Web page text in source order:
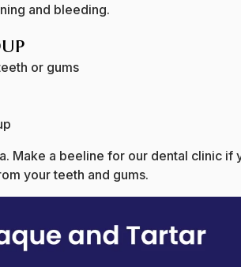
and bleeding.
or gums
Make a beeline for our dental clinic
your teeth and gums.